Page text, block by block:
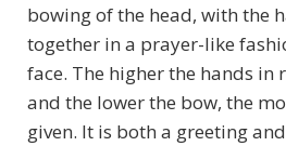
bowing of the head, with the
together in a prayer-like
face. The higher the hands in
and the lower the bow, the
given. It is both a greeting